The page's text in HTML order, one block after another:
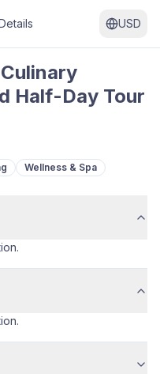
USD
Half-Day Tour
Wellness & Spa